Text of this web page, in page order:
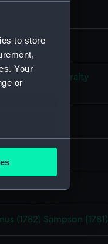
to store
Your
or
help us
Records - Admiralty
(1782) Sampson (1781)